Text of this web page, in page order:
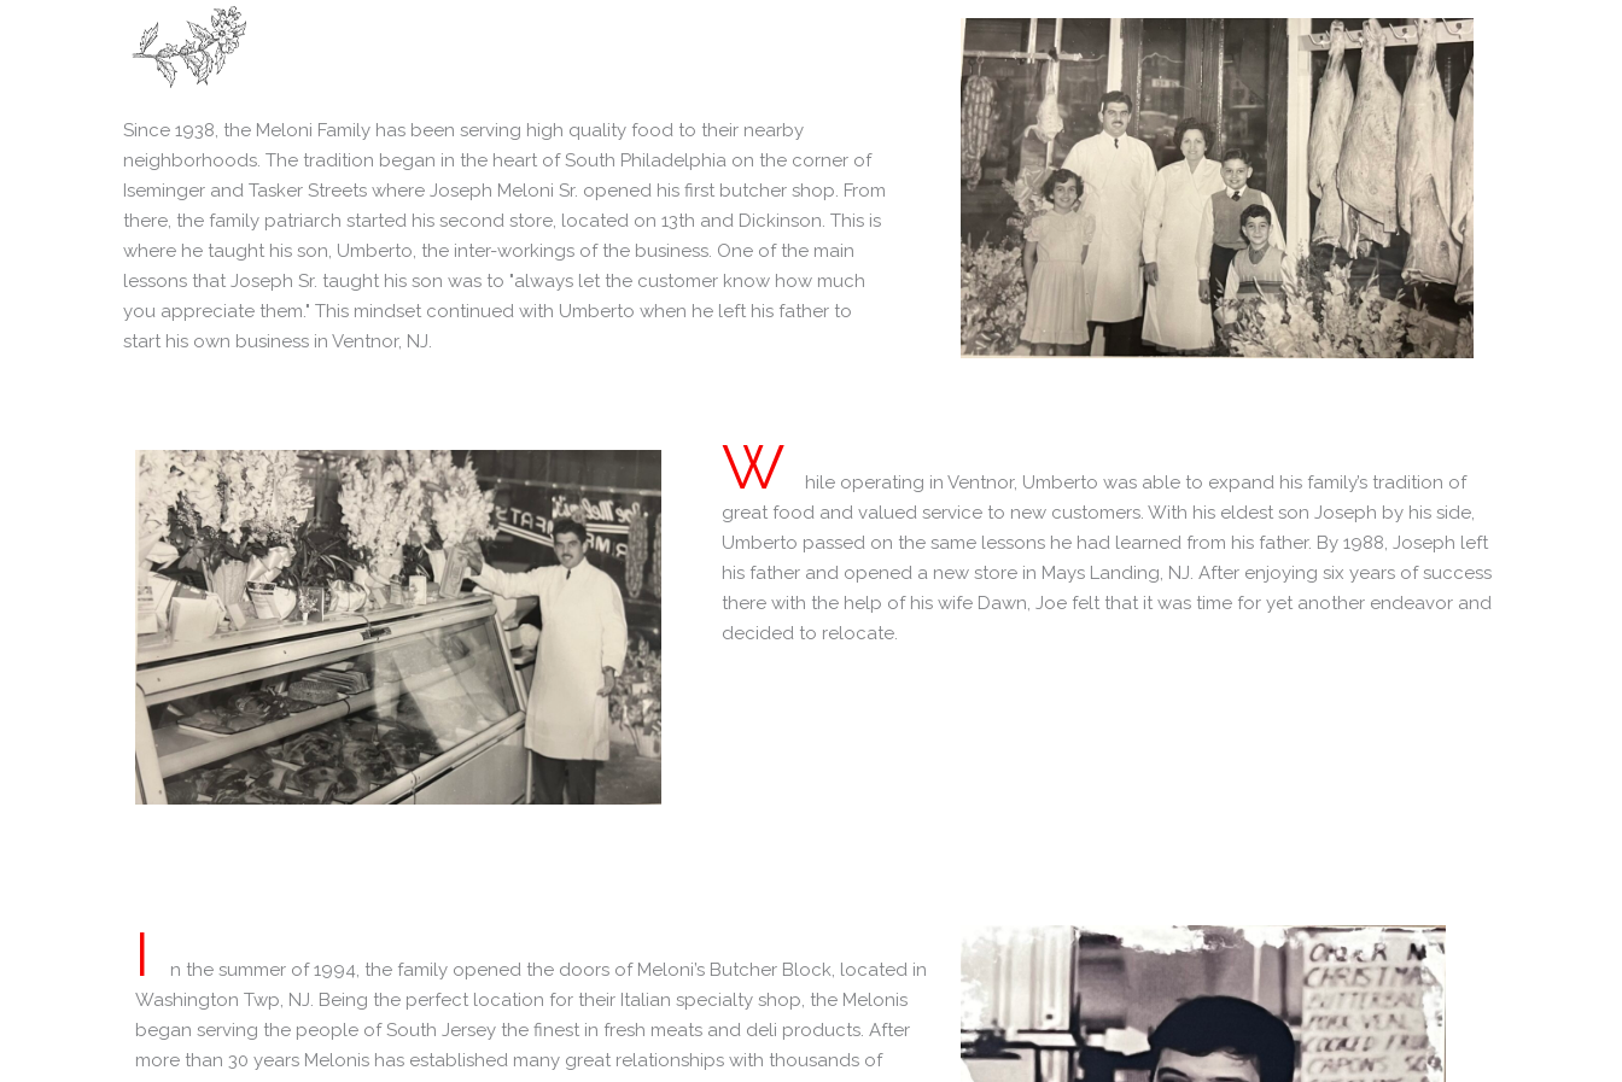
Since 1938, the Meloni Family has been serving high quality food to their nearby
neighborhoods. The tradition began in the heart of South Philadelphia on the corner of
Iseminger and Tasker Streets where Joseph Meloni Sr. opened his first butcher shop. From
there, the family patriarch started his second store, located on 13th and Dickinson. This is
where he taught his son, Umberto, the inter-workings of the business. One of the main
lessons that Joseph Sr. taught his son was to "always let the customer know how much
you appreciate them." This mindset continued with Umberto when he left his father to
start his own business in Ventnor, NJ.
W
hile operating in Ventnor, Umberto was able to expand his family’s tradition of
great food and valued service to new customers. With his eldest son Joseph by his side,
Umberto passed on the same lessons he had learned from his father. By 1988, Joseph left
his father and opened a new store in Mays Landing, NJ. After enjoying six years of success
there with the help of his wife Dawn, Joe felt that it was time for yet another endeavor and
decided to relocate.
I
n the summer of 1994, the family opened the doors of Meloni’s Butcher Block, located in
Washington Twp, NJ. Being the perfect location for their Italian specialty shop, the Melonis
began serving the people of South Jersey the finest in fresh meats and deli products. After
more than 30 years Melonis has established many great relationships with thousands of